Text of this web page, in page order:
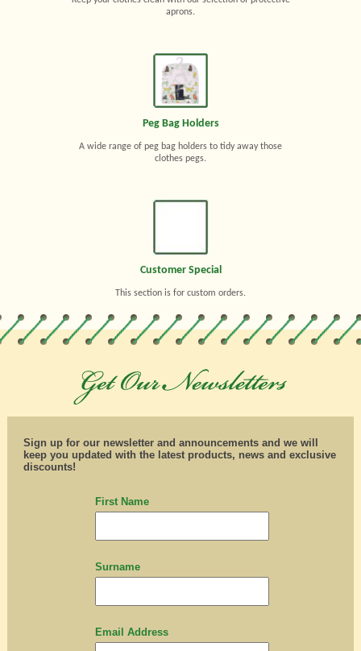
aprons.
Peg Bag Holders
A wide range of peg bag holders to tidy away those
clothes pegs.
Customer Special
This section is for custom orders.
Sign up for our newsletter and announcements and we will
keep you updated with the latest products, news and exclusive
discounts!
First Name
Surname
Email Address